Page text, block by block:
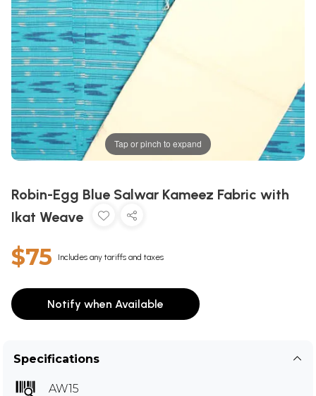
Tap or pinch to expand
Robin-Egg Blue Salwar Kameez Fabric with
Ikat Weave
$75 Includes any tariffs and taxes
Notify when Available
Specifications
AW15